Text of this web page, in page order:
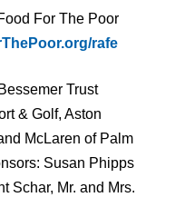
For The Poor
rafe
Trust
& Golf, Aston
McLaren of Palm
Susan Phipps
Schar, Mr. and Mrs.